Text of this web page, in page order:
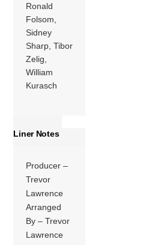
Ronald
Folsom,
Sidney
Sharp, Tibor
Zelig,
William
Kurasch
Liner Notes
Producer –
Trevor
Lawrence
Arranged
By – Trevor
Lawrence